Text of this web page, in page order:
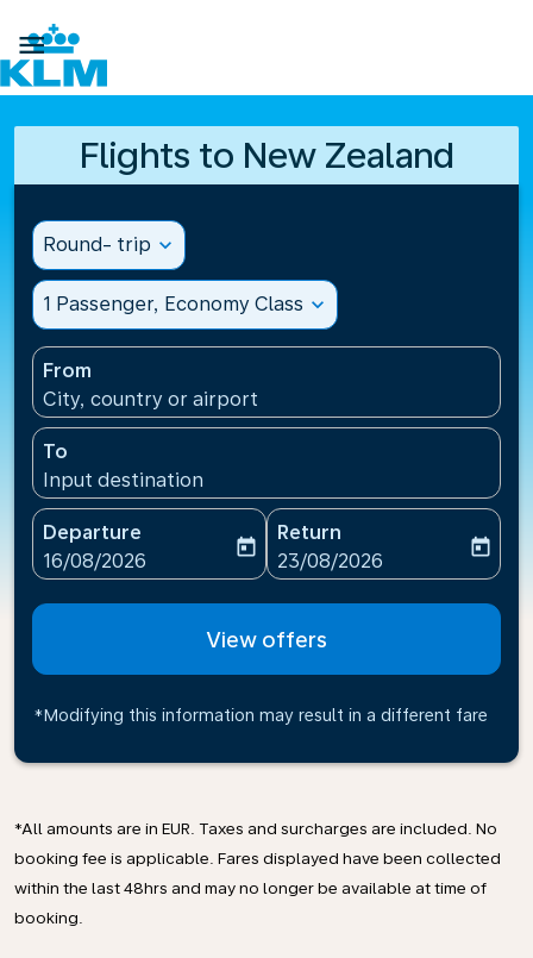

Flights to New Zealand
Round- trip expand_more
1 Passenger, Economy Class expand_more
From
City, country or airport
To
Input destination
Departure
fc-booking-departure-date-aria-label
16/08/2026
today
Return
fc-booking-return-date-
23/08/2026
today
View offers
*Modifying this information may result in a different fare
*All amounts are in EUR. Taxes and surcharges are included. No
booking fee is applicable. Fares displayed have been collected
within the last 48hrs and may no longer be available at time of
booking.